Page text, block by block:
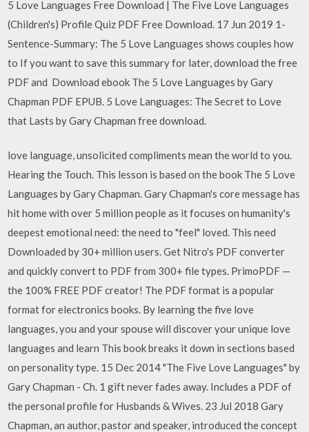
5 Love Languages Free Download | The Five Love Languages
(Children's) Profile Quiz PDF Free Download. 17 Jun 2019 1-
Sentence-Summary: The 5 Love Languages shows couples how
to If you want to save this summary for later, download the free
PDF and Download ebook The 5 Love Languages by Gary
Chapman PDF EPUB. 5 Love Languages: The Secret to Love
that Lasts by Gary Chapman free download.
love language, unsolicited compliments mean the world to you.
Hearing the Touch. This lesson is based on the book The 5 Love
Languages by Gary Chapman. Gary Chapman's core message has
hit home with over 5 million people as it focuses on humanity's
deepest emotional need: the need to "feel" loved. This need
Downloaded by 30+ million users. Get Nitro's PDF converter
and quickly convert to PDF from 300+ file types. PrimoPDF —
the 100% FREE PDF creator! The PDF format is a popular
format for electronics books. By learning the five love
languages, you and your spouse will discover your unique love
languages and learn This book breaks it down in sections based
on personality type. 15 Dec 2014 "The Five Love Languages" by
Gary Chapman - Ch. 1 gift never fades away. Includes a PDF of
the personal profile for Husbands & Wives. 23 Jul 2018 Gary
Chapman, an author, pastor and speaker, introduced the concept